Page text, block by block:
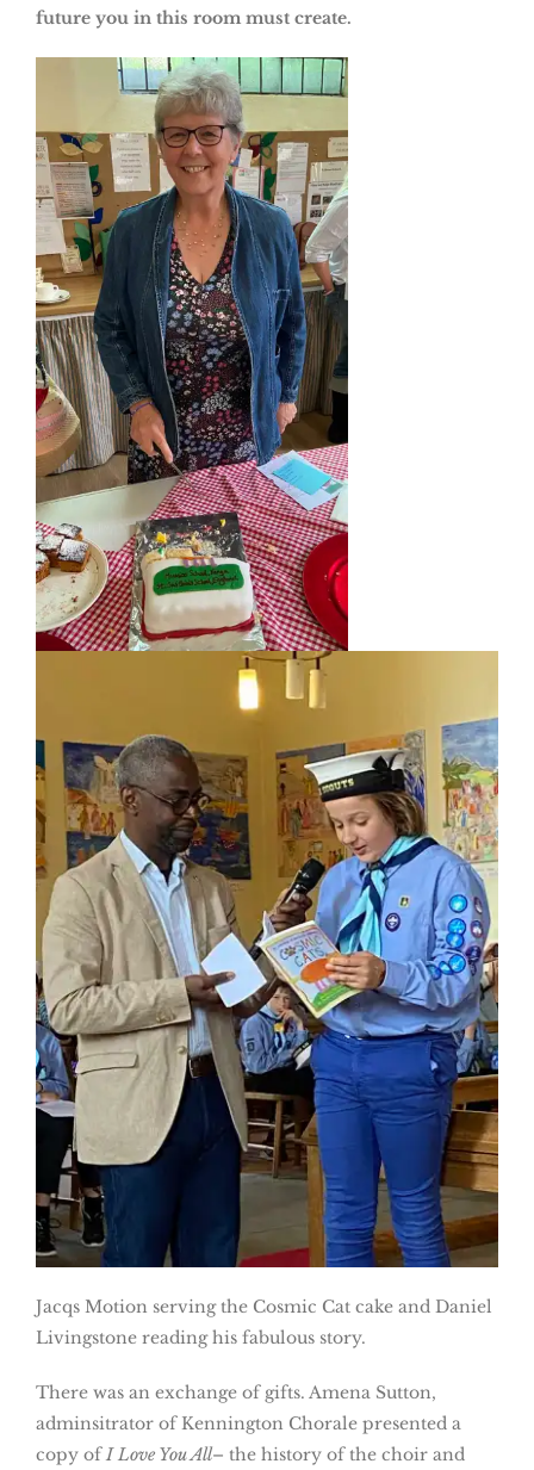
future you in this room must create.
Jacqs Motion serving the Cosmic Cat cake and Daniel
Livingstone reading his fabulous story.
There was an exchange of gifts. Amena Sutton,
adminsitrator of Kennington Chorale presented a
copy ofI Love You All– the history of the choir and